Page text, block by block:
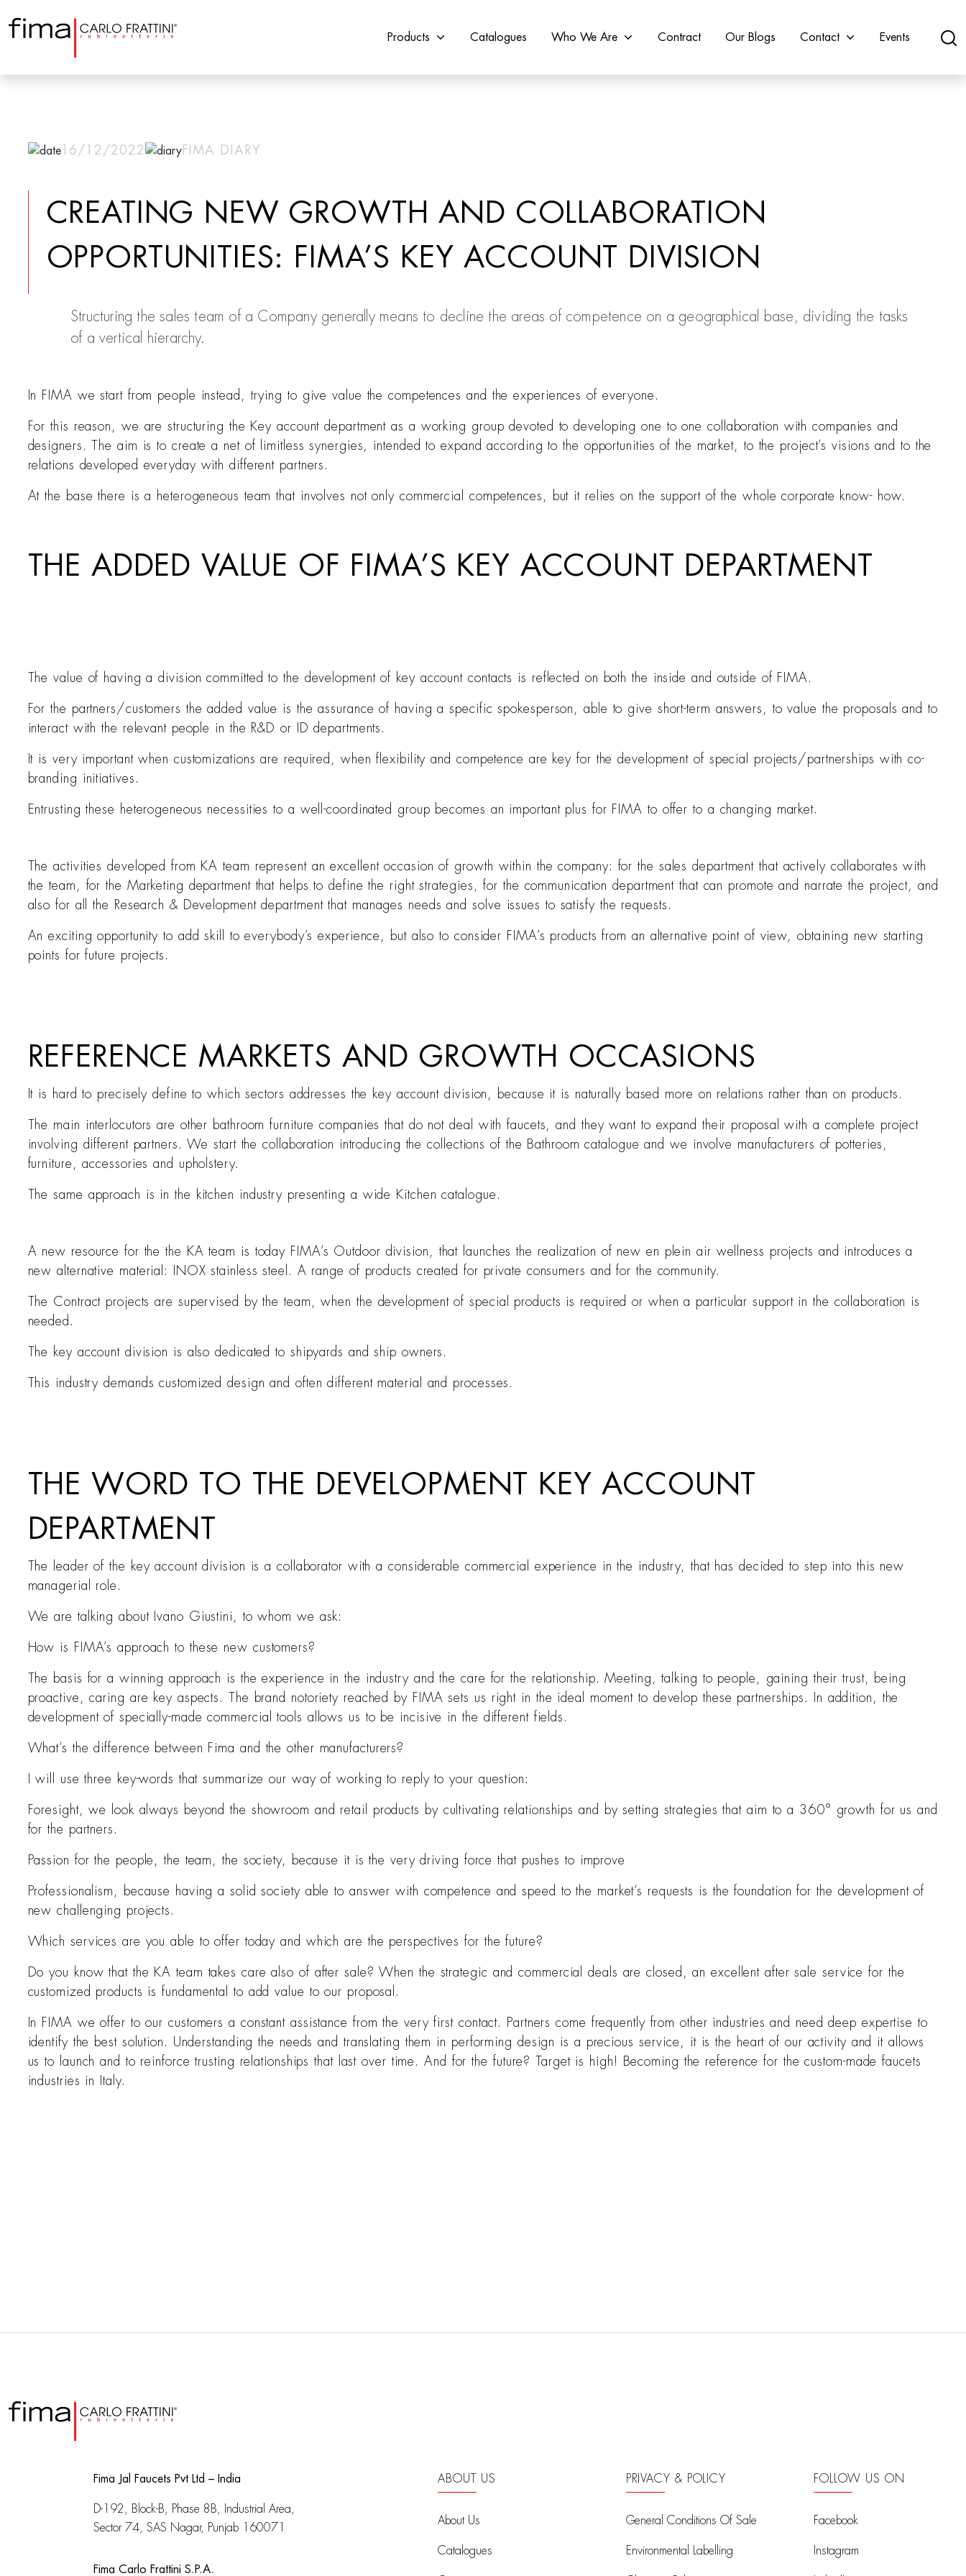
Products Catalogues Who We Are Contract Our Blogs Contact Events
16/12/2022 FIMA DIARY
CREATING NEW GROWTH AND COLLABORATION
OPPORTUNITIES: FIMA’S KEY ACCOUNT DIVISION
Structuring the sales team of a Company generally means to decline the areas of competence on a geographical base, dividing the tasks
of a vertical hierarchy.
In FIMA we start from people instead, trying to give value the competences and the experiences of everyone.
For this reason, we are structuring the Key account department as a working group devoted to developing one to one collaboration with companies and
designers. The aim is to create a net of limitless synergies, intended to expand according to the opportunities of the market, to the project’s visions and to the
relations developed everyday with different partners.
At the base there is a heterogeneous team that involves not only commercial competences, but it relies on the support of the whole corporate know- how.
THE ADDED VALUE OF FIMA’S KEY ACCOUNT DEPARTMENT
The value of having a division committed to the development of key account contacts is reflected on both the inside and outside of FIMA.
For the partners/customers the added value is the assurance of having a specific spokesperson, able to give short-term answers, to value the proposals and to
interact with the relevant people in the R&D or ID departments.
It is very important when customizations are required, when flexibility and competence are key for the development of special projects/partnerships with co-
branding initiatives.
Entrusting these heterogeneous necessities to a well-coordinated group becomes an important plus for FIMA to offer to a changing market.
The activities developed from KA team represent an excellent occasion of growth within the company: for the sales department that actively collaborates with
the team, for the Marketing department that helps to define the right strategies, for the communication department that can promote and narrate the project, and
also for all the Research & Development department that manages needs and solve issues to satisfy the requests.
An exciting opportunity to add skill to everybody’s experience, but also to consider FIMA’s products from an alternative point of view, obtaining new starting
points for future projects.
REFERENCE MARKETS AND GROWTH OCCASIONS
It is hard to precisely define to which sectors addresses the key account division, because it is naturally based more on relations rather than on products.
The main interlocutors are other bathroom furniture companies that do not deal with faucets, and they want to expand their proposal with a complete project
involving different partners. We start the collaboration introducing the collections of the Bathroom catalogue and we involve manufacturers of potteries,
furniture, accessories and upholstery.
The same approach is in the kitchen industry presenting a wide Kitchen catalogue.
A new resource for the the KA team is today FIMA’s Outdoor division, that launches the realization of new en plein air wellness projects and introduces a
new alternative material: INOX stainless steel. A range of products created for private consumers and for the community.
The Contract projects are supervised by the team, when the development of special products is required or when a particular support in the collaboration is
needed.
The key account division is also dedicated to shipyards and ship owners.
This industry demands customized design and often different material and processes.
THE WORD TO THE DEVELOPMENT KEY ACCOUNT
DEPARTMENT
The leader of the key account division is a collaborator with a considerable commercial experience in the industry, that has decided to step into this new
managerial role.
We are talking about Ivano Giustini, to whom we ask:
How is FIMA’s approach to these new customers?
The basis for a winning approach is the experience in the industry and the care for the relationship. Meeting, talking to people, gaining their trust, being
proactive, caring are key aspects. The brand notoriety reached by FIMA sets us right in the ideal moment to develop these partnerships. In addition, the
development of specially-made commercial tools allows us to be incisive in the different fields.
What’s the difference between Fima and the other manufacturers?
I will use three key-words that summarize our way of working to reply to your question:
Foresight, we look always beyond the showroom and retail products by cultivating relationships and by setting strategies that aim to a 360° growth for us and
for the partners.
Passion for the people, the team, the society, because it is the very driving force that pushes to improve
Professionalism, because having a solid society able to answer with competence and speed to the market’s requests is the foundation for the development of
new challenging projects.
Which services are you able to offer today and which are the perspectives for the future?
Do you know that the KA team takes care also of after sale? When the strategic and commercial deals are closed, an excellent after sale service for the
customized products is fundamental to add value to our proposal.
In FIMA we offer to our customers a constant assistance from the very first contact. Partners come frequently from other industries and need deep expertise to
identify the best solution. Understanding the needs and translating them in performing design is a precious service, it is the heart of our activity and it allows
us to launch and to reinforce trusting relationships that last over time. And for the future? Target is high! Becoming the reference for the custom-made faucets
industries in Italy.
Fima Jal Faucets Pvt Ltd – India
D-192, Block-B, Phase 8B, Industrial Area,
Sector 74, SAS Nagar, Punjab 160071
Fima Carlo Frattini S.P.A.
ABOUT US
About Us
Catalogues
PRIVACY & POLICY
General Conditions Of Sale
Environmental Labelling
FOLLOW US ON
Facebook
Instagram